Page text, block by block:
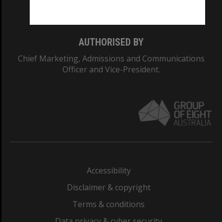
AUTHORISED BY
Chief Marketing, Admissions and Communications
Officer and Vice-President.
Accessibility
Disclaimer & copyright
Terms & conditions